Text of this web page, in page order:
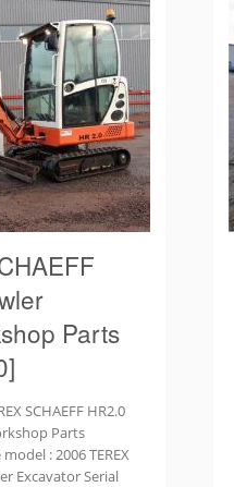
Parts
SCHAEFF HR2.0
Parts
: 2006 TEREX
Excavator Serial